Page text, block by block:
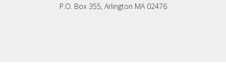
P.O. Box 355, Arlington MA 02476